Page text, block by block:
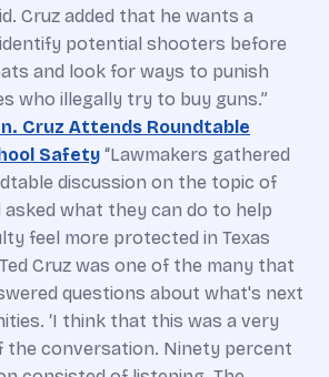
Cruz added that he wants a
potential shooters before
and look for ways to punish
who illegally try to buy guns.”
Cruz Attends Roundtable
Safety “Lawmakers gathered
discussion on the topic of
what they can do to help
feel more protected in Texas
Cruz was one of the many that
questions about what's next
‘I think that this was a very
the conversation. Ninety percent